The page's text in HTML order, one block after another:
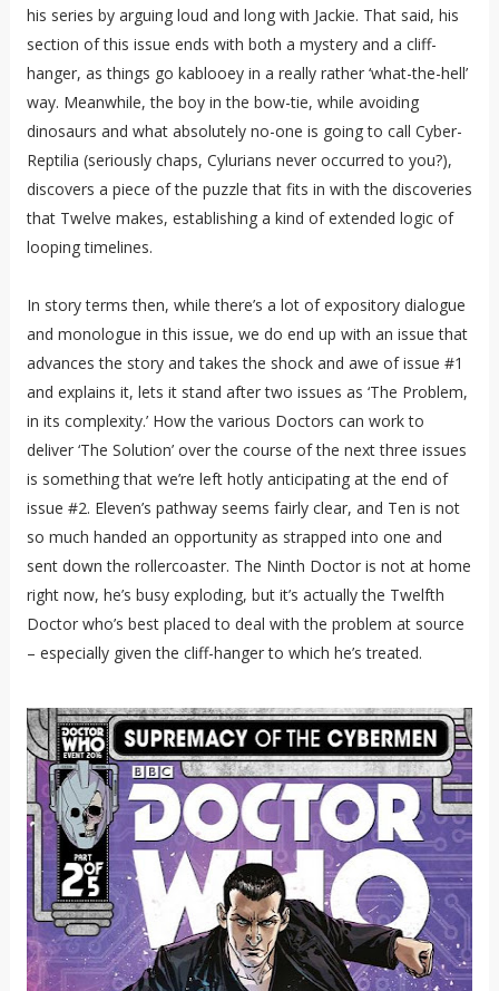
his series by arguing loud and long with Jackie. That said, his
section of this issue ends with both a mystery and a cliff-
hanger, as things go kablooey in a really rather ‘what-the-hell’
way. Meanwhile, the boy in the bow-tie, while avoiding
dinosaurs and what absolutely no-one is going to call Cyber-
Reptilia (seriously chaps, Cylurians never occurred to you?),
discovers a piece of the puzzle that fits in with the discoveries
that Twelve makes, establishing a kind of extended logic of
looping timelines.
In story terms then, while there’s a lot of expository dialogue
and monologue in this issue, we do end up with an issue that
advances the story and takes the shock and awe of issue #1
and explains it, lets it stand after two issues as ‘The Problem,
in its complexity.’ How the various Doctors can work to
deliver ‘The Solution’ over the course of the next three issues
is something that we’re left hotly anticipating at the end of
issue #2. Eleven’s pathway seems fairly clear, and Ten is not
so much handed an opportunity as strapped into one and
sent down the rollercoaster. The Ninth Doctor is not at home
right now, he’s busy exploding, but it’s actually the Twelfth
Doctor who’s best placed to deal with the problem at source
– especially given the cliff-hanger to which he’s treated.